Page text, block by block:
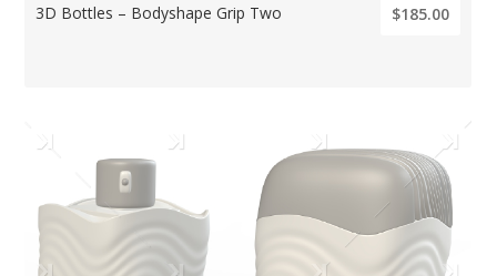
3D Bottles – Bodyshape Grip Two $185.00